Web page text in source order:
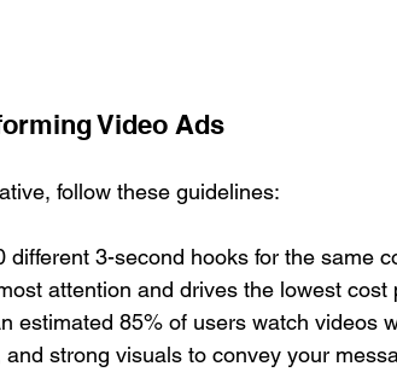
Video Ads
follow these guidelines:
different 3-second hooks for the same
attention and drives the lowest cost
estimated 85% of users watch videos
strong visuals to convey your